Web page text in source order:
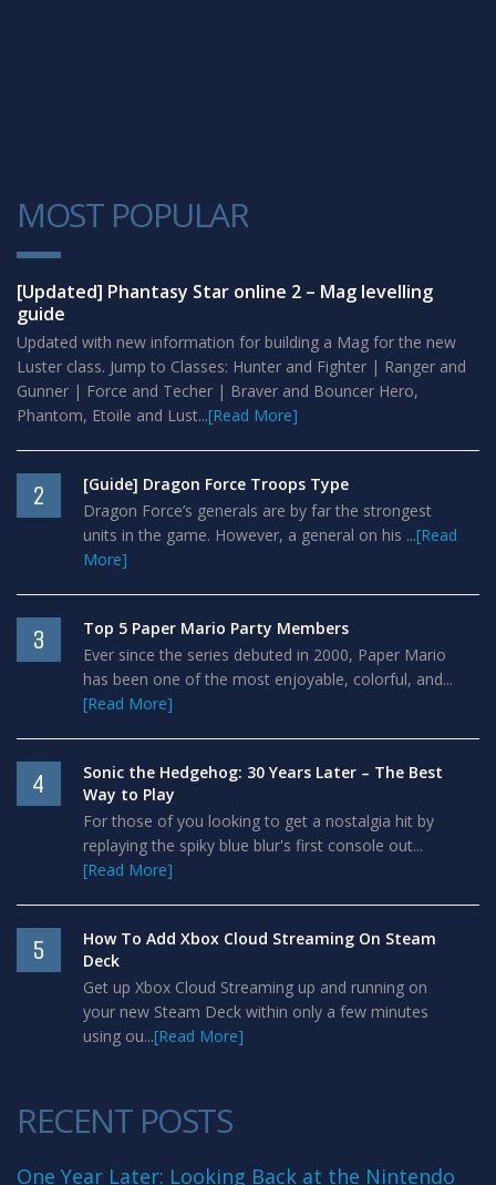
MOST POPULAR
1
[Updated] Phantasy Star online 2 – Mag levelling
guide
Updated with new information for building a Mag for the new
Luster class. Jump to Classes: Hunter and Fighter | Ranger and
Gunner | Force and Techer | Braver and Bouncer Hero,
Phantom, Etoile and Lust...[Read More]
2
[Guide] Dragon Force Troops Type
Dragon Force’s generals are by far the strongest
units in the game. However, a general on his ...[Read
More]
3
Top 5 Paper Mario Party Members
Ever since the series debuted in 2000, Paper Mario
has been one of the most enjoyable, colorful, and...
[Read More]
4
Sonic the Hedgehog: 30 Years Later – The Best
Way to Play
For those of you looking to get a nostalgia hit by
replaying the spiky blue blur's first console out...
[Read More]
5
How To Add Xbox Cloud Streaming On Steam
Deck
Get up Xbox Cloud Streaming up and running on
your new Steam Deck within only a few minutes
using ou...[Read More]
RECENT POSTS
One Year Later: Looking Back at the Nintendo